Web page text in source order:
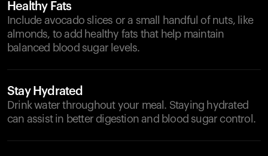
Healthy Fats
Include avocado slices or a small handful of nuts, like
almonds, to add healthy fats that help maintain
balanced blood sugar levels.
Stay Hydrated
Drink water throughout your meal. Staying hydrated
can assist in better digestion and blood sugar control.